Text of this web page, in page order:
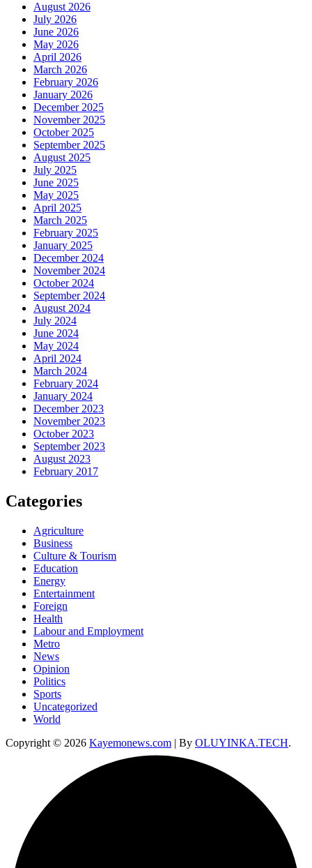
August 2026
July 2026
June 2026
May 2026
April 2026
March 2026
February 2026
January 2026
December 2025
November 2025
October 2025
September 2025
August 2025
July 2025
June 2025
May 2025
April 2025
March 2025
February 2025
January 2025
December 2024
November 2024
October 2024
September 2024
August 2024
July 2024
June 2024
May 2024
April 2024
March 2024
February 2024
January 2024
December 2023
November 2023
October 2023
September 2023
August 2023
February 2017
Categories
Agriculture
Business
Culture & Tourism
Education
Energy
Entertainment
Foreign
Health
Labour and Employment
Metro
News
Opinion
Politics
Sports
Uncategorized
World
Copyright © 2026 Kayemonews.com | By OLUYINKA.TECH.